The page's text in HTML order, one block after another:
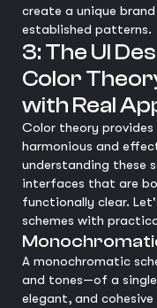
create a unique
established patterns.
3: The UI
Color
with Real
Color theory
harmonious and
understanding these
interfaces that are
functionally clear.
schemes with
A monochromatic
and tones—of a
elegant, and